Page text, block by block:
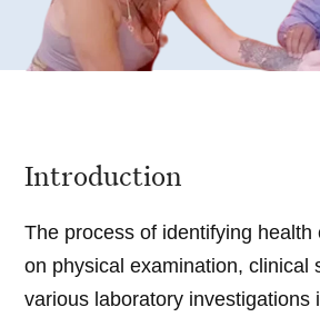
Introduction
The process of identifying health
on physical examination, clinical
various laboratory investigations